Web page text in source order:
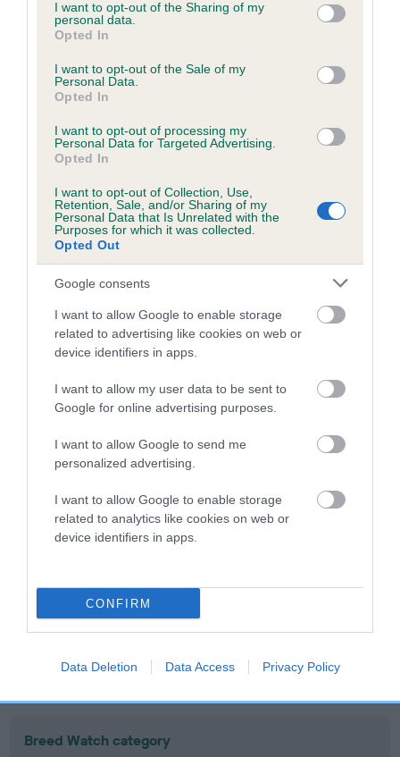
not limited to your visit or usage behaviour. You may click to
grant or deny consent to Google and its third-party tags to
use your data for below specified purposes in below Google
consent section.
I want to opt-out of the Sharing of my
personal data.
Opted In
I want to opt-out of the Sale of my
Personal Data.
Opted In
I want to opt-out of processing my
Personal Data for Targeted Advertising.
Opted In
I want to opt-out of Collection, Use,
Retention, Sale, and/or Sharing of my
Personal Data that Is Unrelated with the
Purposes for which it was collected.
Opted Out
Google consents
I want to allow Google to enable storage
related to advertising like cookies on web or
device identifiers in apps.
I want to allow my user data to be sent to
Google for online advertising purposes.
I want to allow Google to send me
personalized advertising.
I want to allow Google to enable storage
related to analytics like cookies on web or
device identifiers in apps.
CONFIRM
Data Deletion Data Access Privacy Policy
BVA/KC/ISDS Eye Scheme - No Record Held
Our records indicate this health result is not recorded on
Please contact the owner to confirm if it has been
obtained.
PLA - No Record Held
Our records indicate this health result is not recorded on
Please contact the owner to confirm if it has been
obtained.
Inbreeding coefficient
Coefficient of Inbreeding (CoI)
Inbreeding coefficient for SORRY SUE is
12.6%
15 generations available of which 6 are complete
COI Description
Breed Watch
Breed Watch category